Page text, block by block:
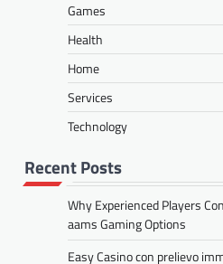
Games
Health
Home
Services
Technology
Recent Posts
Why Experienced Players
aams Gaming Options
Easy Casino con prelievo